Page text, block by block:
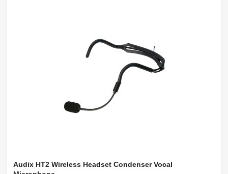
Audix HT2 Wireless Headset Condenser Vocal